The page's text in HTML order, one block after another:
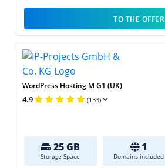
TO THE OFFER
WordPress Hosting M G1 (UK)
4.9 (133)
25 GB
Storage Space
1
Domains included